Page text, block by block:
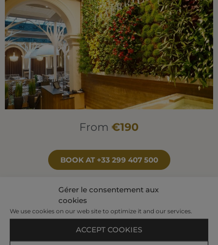
Gérer le consentement aux
cookies
We use cookies on our web site to optimize it and our services.
ACCEPT COOKIES
From €190
BOOK AT +33 299 407 500
Your program:
2 individual treatments et 1 pool treatment
A pre-set half-day program planned by our